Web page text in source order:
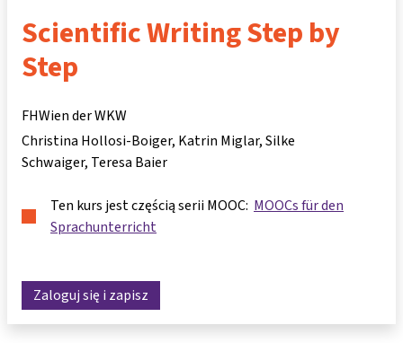
Scientific Writing Step by
Step
FHWien der WKW
Christina Hollosi-Boiger Katrin Miglar Silke
Schwaiger Teresa Baier
Ten kurs jest częścią serii MOOC: MOOCs für den
Sprachunterricht
Zaloguj się i zapisz